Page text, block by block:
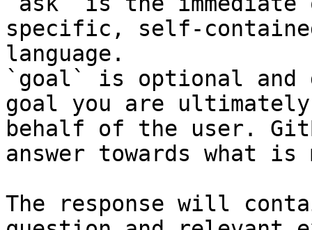
specific, self-
language.
`goal` is optional and
goal you are
behalf of the user.
answer towards what
The response will